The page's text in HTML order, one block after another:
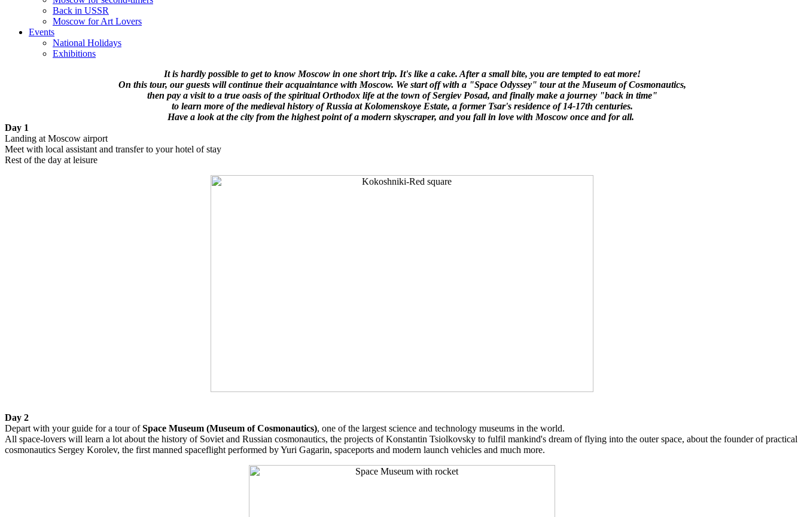
Back in USSR
Moscow for Art Lovers
Events
National Holidays
Exhibitions
It is hardly possible to get to know Moscow in one short trip. It's like a cake. After a small bite, you are tempted to eat more!
On this tour, our guests will continue their acquaintance with Moscow. We start off with a "Space Odyssey" tour at the Museum of Cosmonautics,
then pay a visit to a true oasis of the spiritual Orthodox life at the town of Sergiev Posad, and finally make a journey "back in time"
to learn more of the medieval history of Russia at Kolomenskoye Estate, a former Tsar's residence of 14-17th centuries.
Have a look at the city from the highest point of a modern skyscraper, and you fall in love with Moscow once and for all.
Day 1
Landing at Moscow airport
Meet with local assistant and transfer to your hotel of stay
Rest of the day at leisure
Day 2
Depart with your guide for a tour ofSpace Museum (Museum of Cosmonautics), one of the largest science and technology museums in the world.
All space-lovers will learn a lot about the history of Soviet and Russian cosmonautics, the projects of Konstantin Tsiolkovsky to fulfil mankind's dream of flying into the outer space, about the founder of practical
cosmonautics Sergey Korolev, the first manned spaceflight performed by Yuri Gagarin, spaceports and modern launch vehicles and much more.